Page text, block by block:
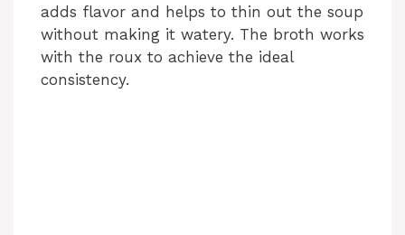
adds flavor and helps to thin out the soup
without making it watery. The broth works
with the roux to achieve the ideal
consistency.